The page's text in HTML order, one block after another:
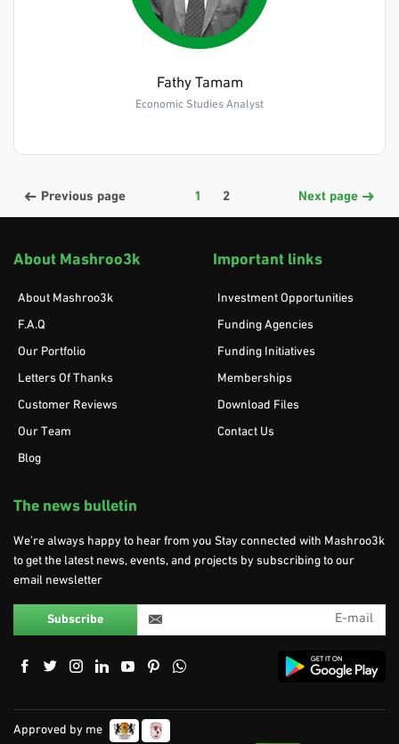
Fathy Tamam
Economic Studies Analyst
Previous page 1 2 Next page
About Mashroo3k
About Mashroo3k
F.A.Q
Our Portfolio
Letters Of Thanks
Customer Reviews
Our Team
Blog
Important links
Investment Opportunities
Funding Agencies
Funding Initiatives
Memberships
Download Files
Contact Us
The news bulletin
We’re always happy to hear from you Stay connected with Mashroo3k
to get the latest news, events, and projects by subscribing to our
email newsletter
Approved by me